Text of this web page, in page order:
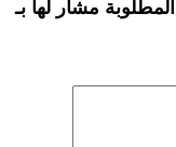
مشار لها بـ